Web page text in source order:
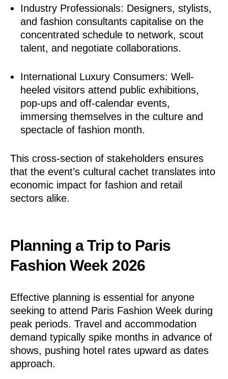
Industry Professionals: Designers, stylists,
and fashion consultants capitalise on the
concentrated schedule to network, scout
talent, and negotiate collaborations.
International Luxury Consumers: Well-
heeled visitors attend public exhibitions,
pop-ups and off-calendar events,
immersing themselves in the culture and
spectacle of fashion month.
This cross-section of stakeholders ensures
that the event’s cultural cachet translates into
economic impact for fashion and retail
sectors alike.
Planning a Trip to Paris
Fashion Week 2026
Effective planning is essential for anyone
seeking to attend Paris Fashion Week during
peak periods. Travel and accommodation
demand typically spike months in advance of
shows, pushing hotel rates upward as dates
approach.